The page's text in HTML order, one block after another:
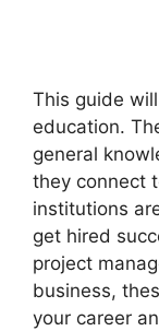
This guide
education.
general
they connect
institutions
get hired
project
business,
your career